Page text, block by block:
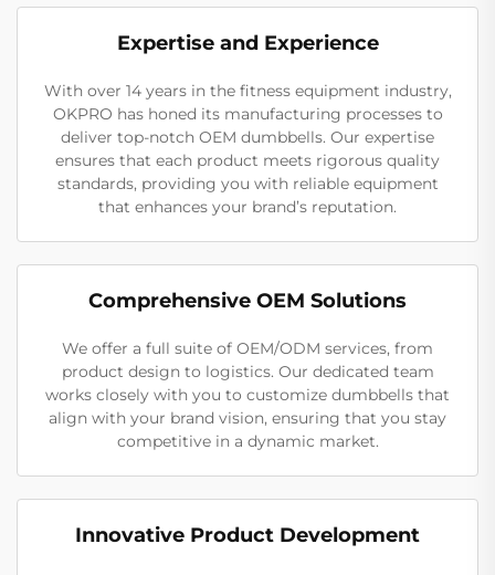
Expertise and Experience
With over 14 years in the fitness equipment industry,
OKPRO has honed its manufacturing processes to
deliver top-notch OEM dumbbells. Our expertise
ensures that each product meets rigorous quality
standards, providing you with reliable equipment
that enhances your brand’s reputation.
Comprehensive OEM Solutions
We offer a full suite of OEM/ODM services, from
product design to logistics. Our dedicated team
works closely with you to customize dumbbells that
align with your brand vision, ensuring that you stay
competitive in a dynamic market.
Innovative Product Development